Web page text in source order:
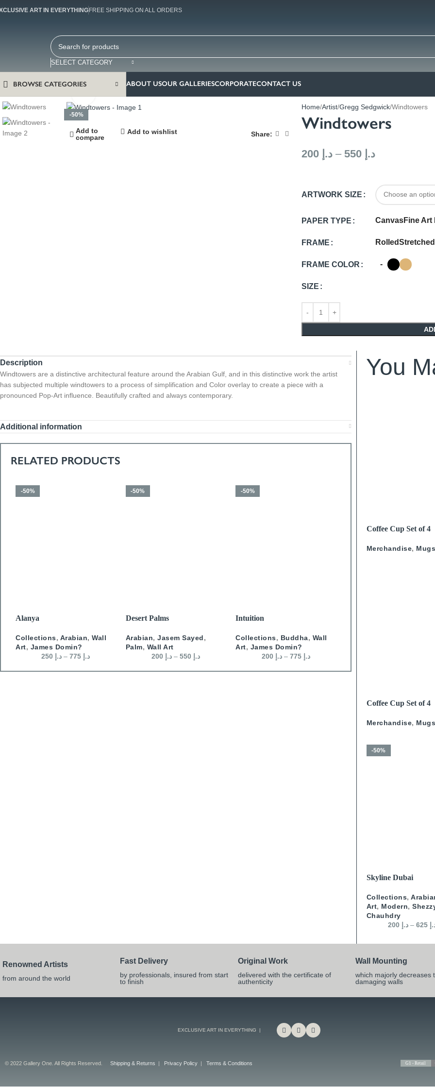
ART IN EVERYTHING FREE SHIPPING ON ALL ORDERS
SELECT CATEGORY
BROWSE CATEGORIES ABOUT USOUR GALLERIESCORPORATECONTACT US
-50%
Add to
compare
Add to wishlist Share:
Home Artist Gregg Sedgwick Windtowers
Windtowers
د.إ – د.إ
ARTWORK SIZE
PAPER TYPE CanvasFine Art
FRAME RolledStretched
FRAME COLOR -
SIZE
Description
Windtowers are a distinctive architectural feature around the Arabian Gulf, and in this distinctive work the artist
has subjected multiple windtowers to a process of simplification and Color overlay to create a piece with a
pronounced Pop-Art influence. Beautifully crafted and always contemporary.
Additional information
RELATED PRODUCTS
-50%
SELECT OPTIONS
Alanya
Collections, Arabian, Wall
Art, James Domin?
د.إ – د.إ
-50%
SELECT OPTIONS
Desert Palms
Arabian,Jasem Sayed,
Palm, Wall Art
د.إ – د.إ
-50%
SELECT OPTIONS
Intuition
Collections, Buddha, Wall
Art, James Domin?
د.إ 200 – د.إ 775
You
READ MORE
Coffee Cup Set of 4
Merchandise, Mugs
READ MORE
Coffee Cup Set of 4
Merchandise, Mugs
-50%
SELECT OPTIONS
Skyline Dubai
Collections,
Art, Modern,
Chauhdry
د.إ –
Renowned Artists
from around the world
Fast Delivery
by professionals, insured from start
to finish
Original Work
delivered with the certificate of
authenticity
Wall Mounting
which majorly decreases
damaging walls
EXCLUSIVE ART IN EVERYTHING |
© 2022 Gallery One. All Rights Reserved. Shipping & Returns | Privacy Policy |Terms & Conditions G1 - Retail